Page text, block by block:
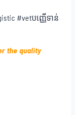
#vetបញ្ញើទាន់
the quality